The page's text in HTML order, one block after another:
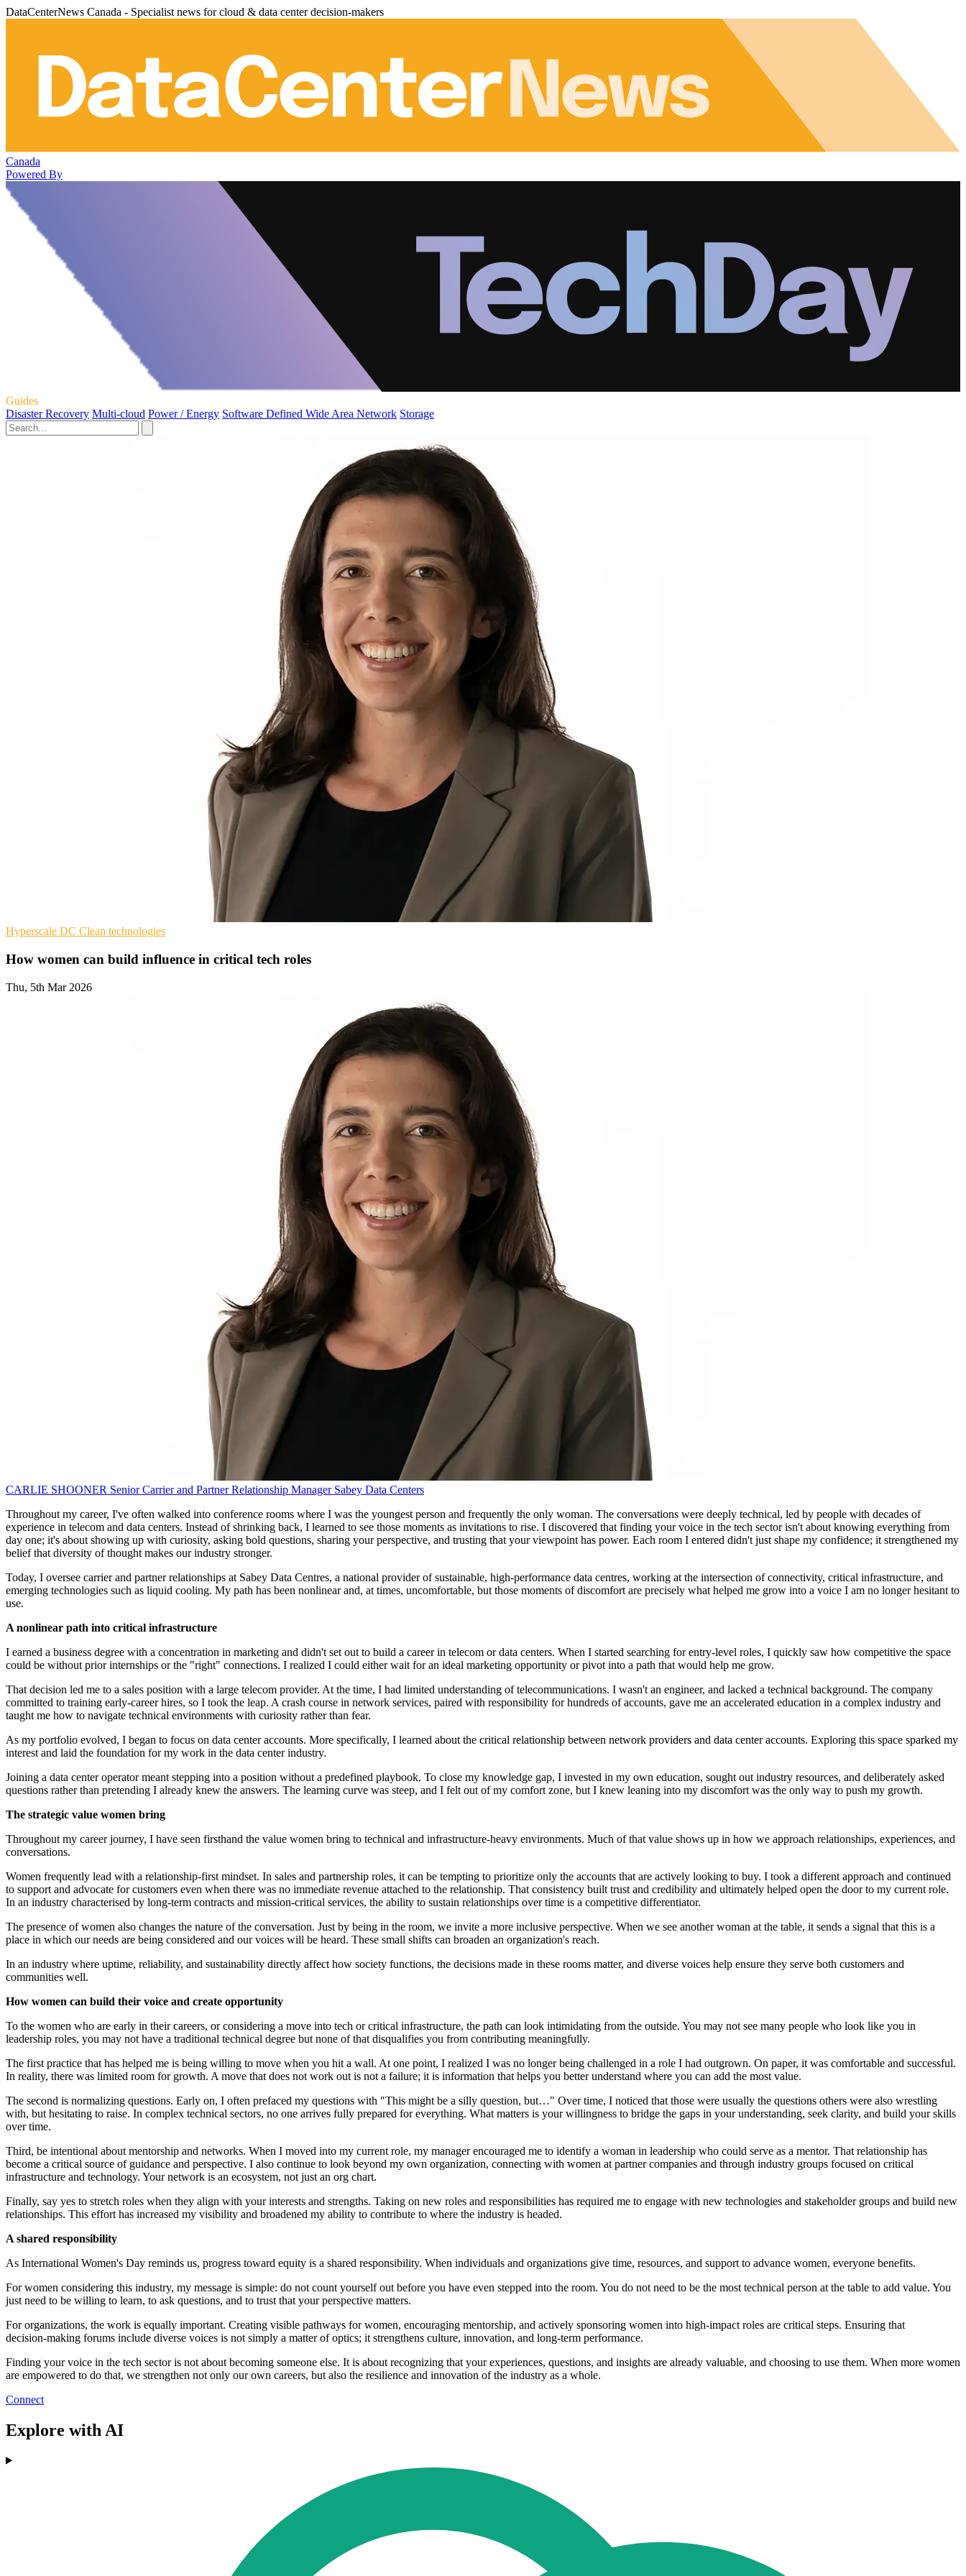
DataCenterNews Canada - Specialist news for cloud & data center decision-makers
Canada
Powered By
Guides
Disaster Recovery Multi-cloud Power / Energy Software Defined Wide Area Network Storage
Hyperscale DC Clean technologies
How women can build influence in critical tech roles
Thu, 5th Mar 2026
CARLIE SHOONER Senior Carrier and Partner Relationship Manager Sabey Data Centers
Throughout my career, I've often walked into conference rooms where I was the youngest person and frequently the only woman. The conversations were deeply technical, led by people with decades of
experience in telecom and data centers. Instead of shrinking back, I learned to see those moments as invitations to rise. I discovered that finding your voice in the tech sector isn't about knowing everything from
day one; it's about showing up with curiosity, asking bold questions, sharing your perspective, and trusting that your viewpoint has power. Each room I entered didn't just shape my confidence; it strengthened my
belief that diversity of thought makes our industry stronger.
Today, I oversee carrier and partner relationships at Sabey Data Centres, a national provider of sustainable, high‑performance data centres, working at the intersection of connectivity, critical infrastructure, and
emerging technologies such as liquid cooling. My path has been nonlinear and, at times, uncomfortable, but those moments of discomfort are precisely what helped me grow into a voice I am no longer hesitant to
use.
A nonlinear path into critical infrastructure
I earned a business degree with a concentration in marketing and didn't set out to build a career in telecom or data centers. When I started searching for entry‑level roles, I quickly saw how competitive the space
could be without prior internships or the "right" connections. I realized I could either wait for an ideal marketing opportunity or pivot into a path that would help me grow.
That decision led me to a sales position with a large telecom provider. At the time, I had limited understanding of telecommunications. I wasn't an engineer, and lacked a technical background. The company
committed to training early‑career hires, so I took the leap. A crash course in network services, paired with responsibility for hundreds of accounts, gave me an accelerated education in a complex industry and
taught me how to navigate technical environments with curiosity rather than fear.
As my portfolio evolved, I began to focus on data center accounts. More specifically, I learned about the critical relationship between network providers and data center accounts. Exploring this space sparked my
interest and laid the foundation for my work in the data center industry.
Joining a data center operator meant stepping into a position without a predefined playbook. To close my knowledge gap, I invested in my own education, sought out industry resources, and deliberately asked
questions rather than pretending I already knew the answers. The learning curve was steep, and I felt out of my comfort zone, but I knew leaning into my discomfort was the only way to push my growth.
The strategic value women bring
Throughout my career journey, I have seen firsthand the value women bring to technical and infrastructure‑heavy environments. Much of that value shows up in how we approach relationships, experiences, and
conversations.
Women frequently lead with a relationship‑first mindset. In sales and partnership roles, it can be tempting to prioritize only the accounts that are actively looking to buy. I took a different approach and continued
to support and advocate for customers even when there was no immediate revenue attached to the relationship. That consistency built trust and credibility and ultimately helped open the door to my current role.
In an industry characterised by long‑term contracts and mission‑critical services, the ability to sustain relationships over time is a competitive differentiator.
The presence of women also changes the nature of the conversation. Just by being in the room, we invite a more inclusive perspective. When we see another woman at the table, it sends a signal that this is a
place in which our needs are being considered and our voices will be heard. These small shifts can broaden an organization's reach.
In an industry where uptime, reliability, and sustainability directly affect how society functions, the decisions made in these rooms matter, and diverse voices help ensure they serve both customers and
communities well.
How women can build their voice and create opportunity
To the women who are early in their careers, or considering a move into tech or critical infrastructure, the path can look intimidating from the outside. You may not see many people who look like you in
leadership roles, you may not have a traditional technical degree but none of that disqualifies you from contributing meaningfully.
The first practice that has helped me is being willing to move when you hit a wall. At one point, I realized I was no longer being challenged in a role I had outgrown. On paper, it was comfortable and successful.
In reality, there was limited room for growth. A move that does not work out is not a failure; it is information that helps you better understand where you can add the most value.
The second is normalizing questions. Early on, I often prefaced my questions with "This might be a silly question, but…" Over time, I noticed that those were usually the questions others were also wrestling
with, but hesitating to raise. In complex technical sectors, no one arrives fully prepared for everything. What matters is your willingness to bridge the gaps in your understanding, seek clarity, and build your skills
over time.
Third, be intentional about mentorship and networks. When I moved into my current role, my manager encouraged me to identify a woman in leadership who could serve as a mentor. That relationship has
become a critical source of guidance and perspective. I also continue to look beyond my own organization, connecting with women at partner companies and through industry groups focused on critical
infrastructure and technology. Your network is an ecosystem, not just an org chart.
Finally, say yes to stretch roles when they align with your interests and strengths. Taking on new roles and responsibilities has required me to engage with new technologies and stakeholder groups and build new
relationships. This effort has increased my visibility and broadened my ability to contribute to where the industry is headed.
A shared responsibility
As International Women's Day reminds us, progress toward equity is a shared responsibility. When individuals and organizations give time, resources, and support to advance women, everyone benefits.
For women considering this industry, my message is simple: do not count yourself out before you have even stepped into the room. You do not need to be the most technical person at the table to add value. You
just need to be willing to learn, to ask questions, and to trust that your perspective matters.
For organizations, the work is equally important. Creating visible pathways for women, encouraging mentorship, and actively sponsoring women into high‑impact roles are critical steps. Ensuring that
decision‑making forums include diverse voices is not simply a matter of optics; it strengthens culture, innovation, and long‑term performance.
Finding your voice in the tech sector is not about becoming someone else. It is about recognizing that your experiences, questions, and insights are already valuable, and choosing to use them. When more women
are empowered to do that, we strengthen not only our own careers, but also the resilience and innovation of the industry as a whole.
Connect
Explore with AI